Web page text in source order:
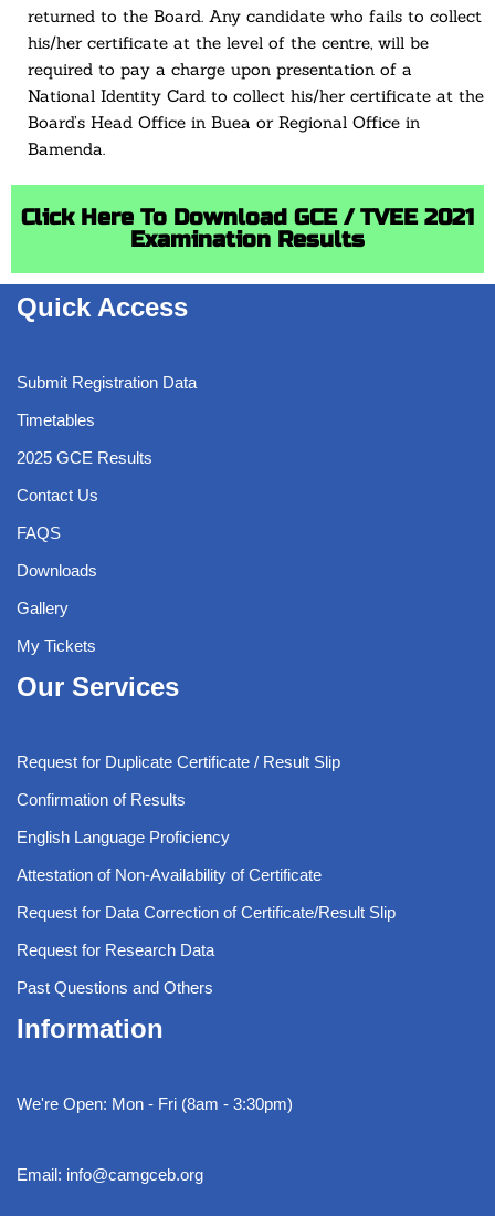
returned to the Board. Any candidate who fails to collect
his/her certificate at the level of the centre, will be
required to pay a charge upon presentation of a
National Identity Card to collect his/her certificate at the
Board’s Head Office in Buea or Regional Office in
Bamenda.
Click Here To Download GCE / TVEE 2021
Examination Results
Quick Access
Submit Registration Data
Timetables
2025 GCE Results
Contact Us
FAQS
Downloads
Gallery
My Tickets
Our Services
Request for Duplicate Certificate / Result Slip
Confirmation of Results
English Language Proficiency
Attestation of Non-Availability of Certificate
Request for Data Correction of Certificate/Result Slip
Request for Research Data
Past Questions and Others
Information
We're Open: Mon - Fri (8am - 3:30pm)
Email: info@camgceb.org